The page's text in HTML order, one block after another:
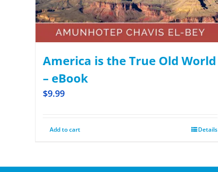
America is the True Old World
– eBook
$9.99
Add to cart Details